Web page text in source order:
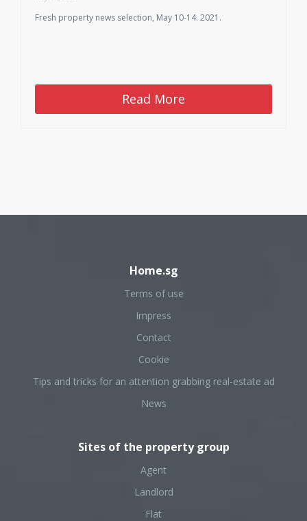
Fresh property news selection, May 10-14. 2021.
Read More
Home.sg
Terms of use
Impress
Contact
Cookie
Tips and tricks for an attention grabbing real-estate ad
News
Sites of the property group
Agent
Landlord
Flat